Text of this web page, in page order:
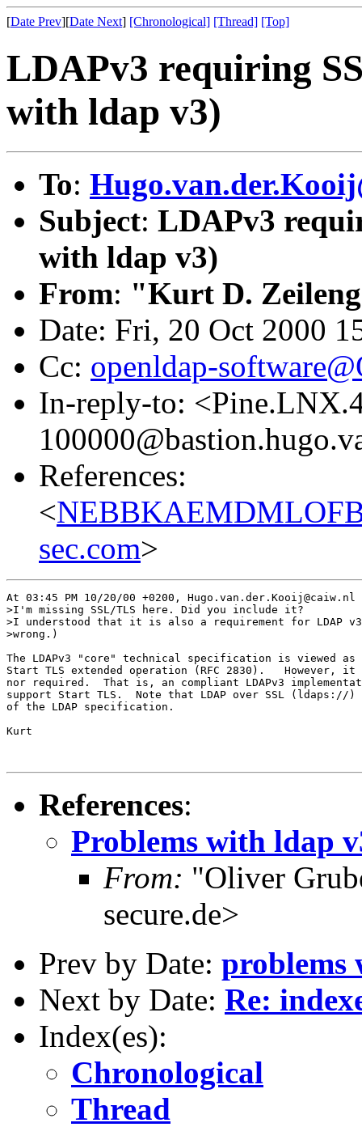
[Date Prev][Date Next] [Chronological] [Thread] [Top]
LDAPv3 requiring
with ldap v3)
To:
Subject: LDAPv3
with ldap v3)
From: "Kurt D.
Date: Fri, 20 Oct 2000
Cc: openldap-
In-reply-to:
References:
<
sec.com>
At 03:45 PM 10/20/00 +0200,
>I'm missing SSL/TLS here. Did you include it?
>I understood that it is also a requirement for LDAP
>wrong.)
The LDAPv3 "core" technical specification is viewed
Start TLS extended operation (RFC 2830).   However,
nor required.  That is, an compliant LDAPv3
support Start TLS.  Note that LDAP over SSL
of the LDAP specification.
Kurt
References:
Problems with ldap
From: "Oliver
secure.de>
Prev by Date: problems
Next by Date: Re:
Index(es):
Chronological
Thread